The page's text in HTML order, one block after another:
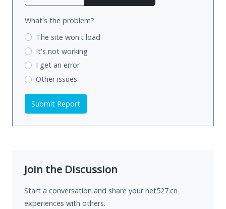
What's the problem?
The site won't load
It's not working
I get an error
Other issues
Submit Report
Join the Discussion
Start a conversation and share your net527.cn
experiences with others.